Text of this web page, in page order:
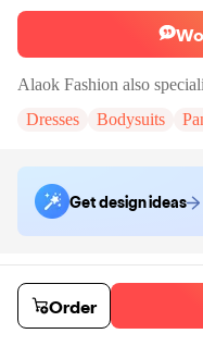
Alaok Fashion also
Dresses
Bodysuits
Get design ideas
Order samples
You will receive:
The dress
select. No customizations on
Sample costSample time
Order